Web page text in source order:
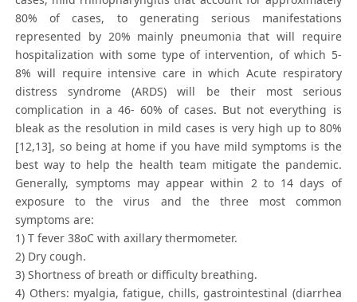
80% of cases, to generating serious manifestations
represented by 20% mainly pneumonia that will require
hospitalization with some type of intervention, of which 5-
8% will require intensive care in which Acute respiratory
distress syndrome (ARDS) will be their most serious
complication in a 46- 60% of cases. But not everything is
bleak as the resolution in mild cases is very high up to 80%
[12,13], so being at home if you have mild symptoms is the
best way to help the health team mitigate the pandemic.
Generally, symptoms may appear within 2 to 14 days of
exposure to the virus and the three most common
symptoms are:
1) T fever 38oC with axillary thermometer.
2) Dry cough.
3) Shortness of breath or difficulty breathing.
4) Others: myalgia, fatigue, chills, gastrointestinal (diarrhea